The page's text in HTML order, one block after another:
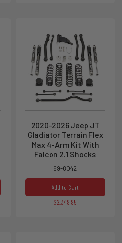
2020-2026 Jeep JT
Gladiator Terrain Flex
Max 4-Arm Kit With
Falcon 2.1 Shocks
69-6042
Add to Cart
$2,349.95